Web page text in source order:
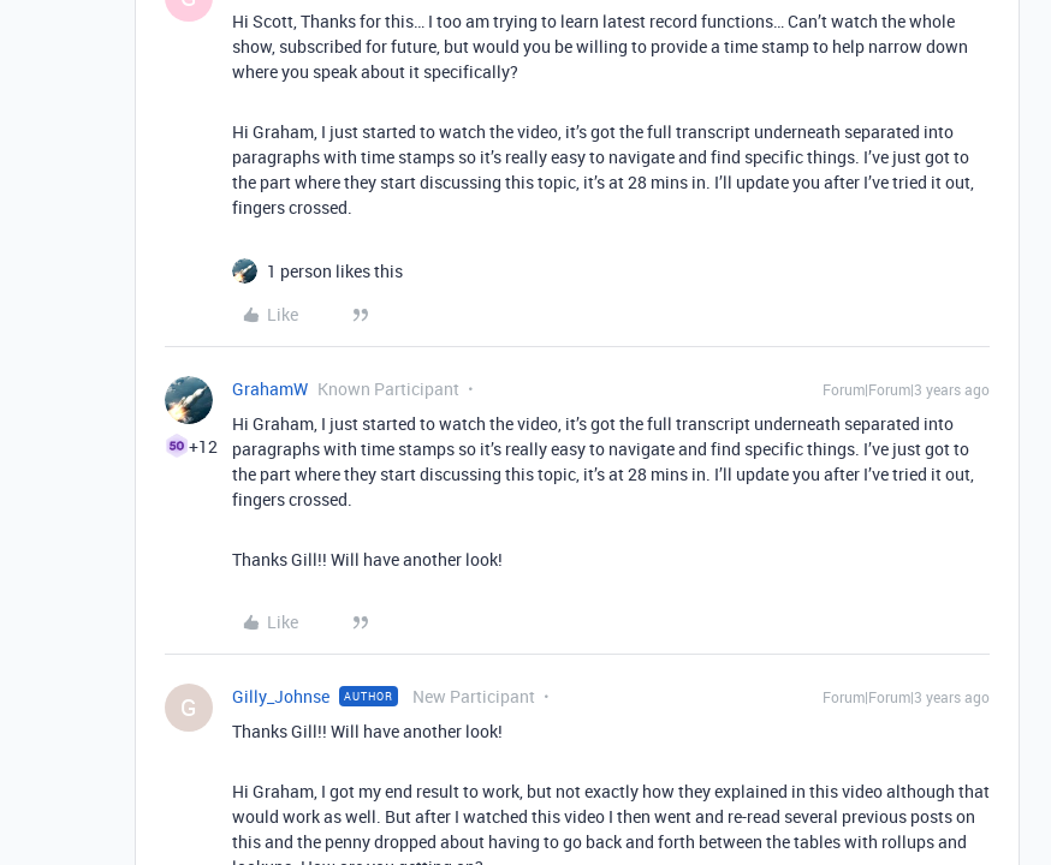
Hi Scott, Thanks for this… I too am trying to learn latest record functions… Can’t watch the whole
show, subscribed for future, but would you be willing to provide a time stamp to help narrow down
where you speak about it specifically?
Hi Graham, I just started to watch the video, it’s got the full transcript underneath separated into
paragraphs with time stamps so it’s really easy to navigate and find specific things. I’ve just got to
the part where they start discussing this topic, it’s at 28 mins in. I’ll update you after I’ve tried it out,
fingers crossed.
1 person likes this
Like
+12
GrahamW Known Participant Forum|Forum|3 years ago
Hi Graham, I just started to watch the video, it’s got the full transcript underneath separated into
paragraphs with time stamps so it’s really easy to navigate and find specific things. I’ve just got to
the part where they start discussing this topic, it’s at 28 mins in. I’ll update you after I’ve tried it out,
fingers crossed.
Thanks Gill!! Will have another look!
Like
G Gilly_Johnse AUTHOR New Participant Forum|Forum|3 years ago
Thanks Gill!! Will have another look!
Hi Graham, I got my end result to work, but not exactly how they explained in this video although that
would work as well. But after I watched this video I then went and re-read several previous posts on
this and the penny dropped about having to go back and forth between the tables with rollups and